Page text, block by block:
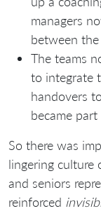
managers
between the
The teams
to integrate
handovers
became
So there was
lingering culture
and seniors
reinforced